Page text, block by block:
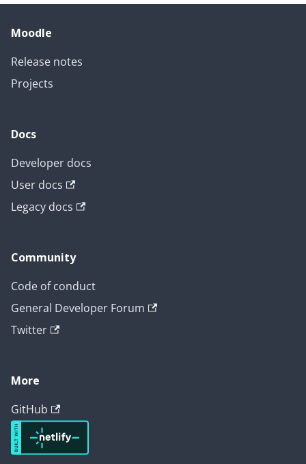
Moodle
Release notes
Projects
Docs
Developer docs
User docs
Legacy docs
Community
Code of conduct
General Developer Forum
Twitter
More
GitHub